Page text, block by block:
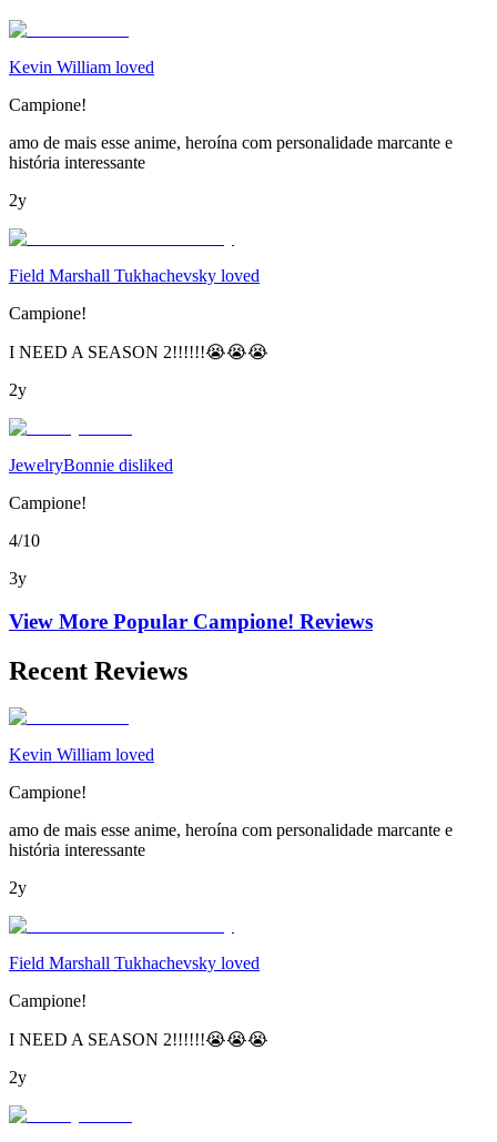
Kevin William loved
Campione!
amo de mais esse anime, heroína com personalidade marcante e
história interessante
2y
Field Marshall Tukhachevsky loved
Campione!
I NEED A SEASON 2!!!!!!😭😭😭
2y
JewelryBonnie disliked
Campione!
4/10
3y
View More Popular Campione! Reviews
Recent Reviews
Kevin William loved
Campione!
amo de mais esse anime, heroína com personalidade marcante e
história interessante
2y
Field Marshall Tukhachevsky loved
Campione!
I NEED A SEASON 2!!!!!!😭😭😭
2y